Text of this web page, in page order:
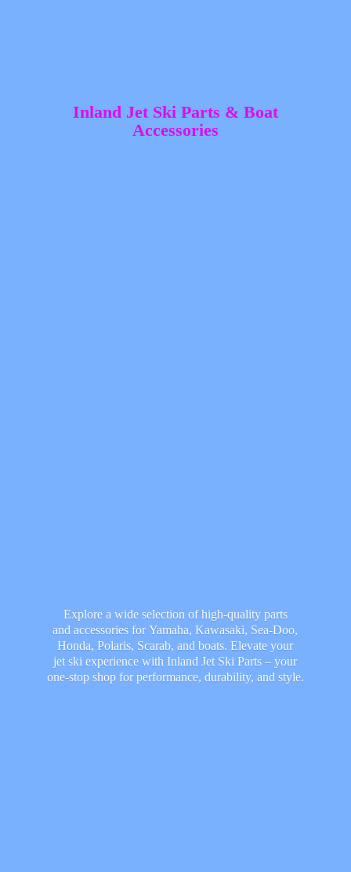
Inland Jet Ski Parts & Boat
Accessories
Explore a wide selection of high-quality parts
and accessories for Yamaha, Kawasaki, Sea-Doo,
Honda, Polaris, Scarab, and boats. Elevate your
jet ski experience with Inland Jet Ski Parts – your
one-stop shop for performance, durability, and style.